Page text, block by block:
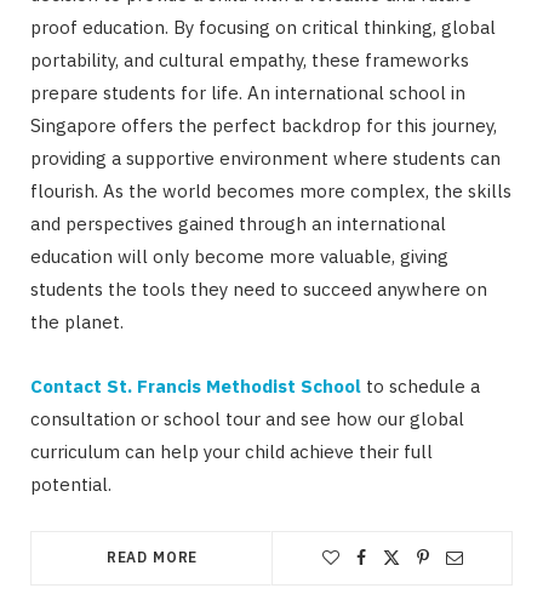
proof education. By focusing on critical thinking, global
portability, and cultural empathy, these frameworks
prepare students for life. An international school in
Singapore offers the perfect backdrop for this journey,
providing a supportive environment where students can
flourish. As the world becomes more complex, the skills
and perspectives gained through an international
education will only become more valuable, giving
students the tools they need to succeed anywhere on
the planet.
Contact St. Francis Methodist School to schedule a
consultation or school tour and see how our global
curriculum can help your child achieve their full
potential.
READ MORE